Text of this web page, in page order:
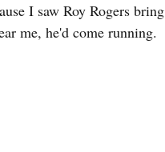
I saw Roy Rogers bring
me, he'd come running.